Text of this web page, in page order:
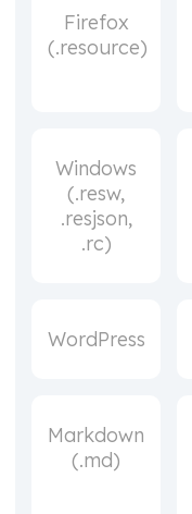
Firefox
(.resource)
Windows
(.resw,
.resjson,
.rc)
WordPress
Markdown
(.md)